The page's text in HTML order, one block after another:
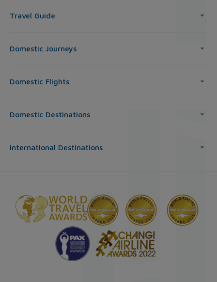
Travel Guide
Domestic Journeys
Domestic Flights
Domestic Destinations
International Destinations